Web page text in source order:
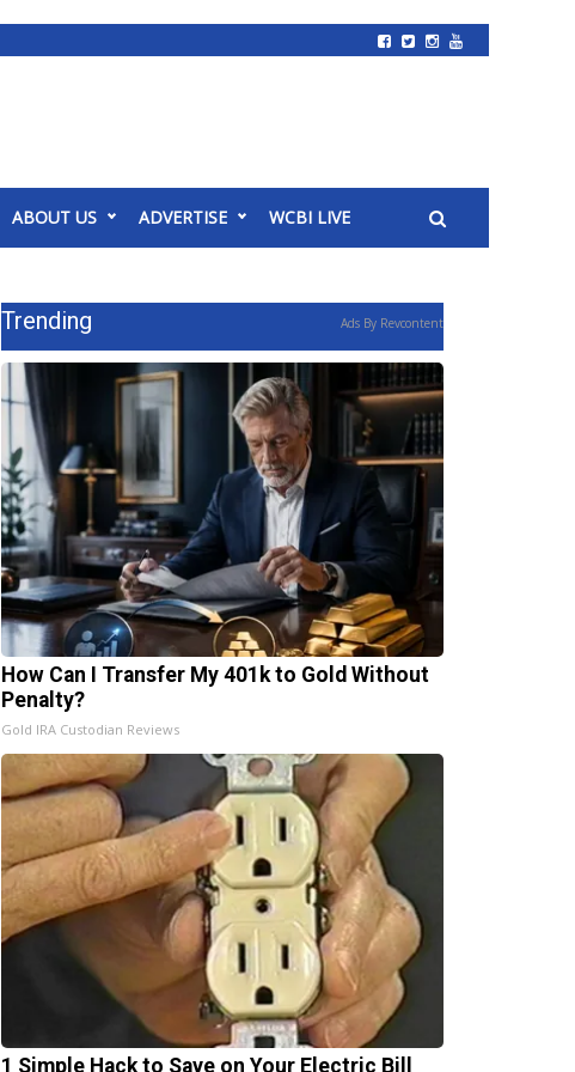
ABOUT US ADVERTISE WCBI LIVE
Trending Ads By Revcontent
How Can I Transfer My 401k to Gold Without
Penalty?
Gold IRA Custodian Reviews
1 Simple Hack to Save on Your Electric Bill